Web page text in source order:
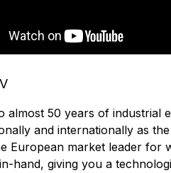
almost 50 years of industrial
and internationally as
European market leader for
hand, giving you a